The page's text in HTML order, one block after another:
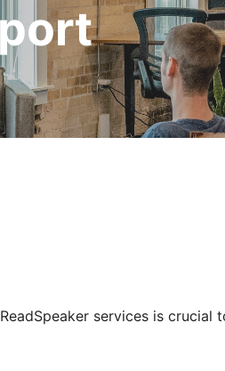
services is crucial